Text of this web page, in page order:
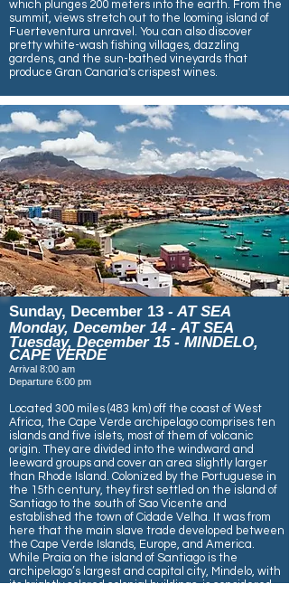
which plunges 200 meters into the earth. From the
summit, views stretch out to the looming island of
Fuerteventura unravel. You can also discover
pretty white-wash fishing villages, dazzling
gardens, and the sun-bathed vineyards that
produce Gran Canaria's crispest wines.
Sunday, December 13 - AT SEA
Monday, December 14 - AT SEA
Tuesday, December 15 - MINDELO,
CAPE VERDE
Arrival 8:00 am
Departure 6:00 pm
Located 300 miles (483 km) off the coast of West
Africa, the Cape Verde archipelago comprises ten
islands and five islets, most of them of volcanic
origin. They are divided into the windward and
leeward groups and cover an area slightly larger
than Rhode Island. Colonized by the Portuguese in
the 15th century, they first settled on the island of
Santiago to the south of Sao Vicente and
established the town of Cidade Velha. It was from
here that the main slave trade developed between
the Cape Verde Islands, Europe, and America.
While Praia on the island of Santiago is the
archipelago’s largest and capital city, Mindelo, with
its brightly colored colonial buildings, is considered